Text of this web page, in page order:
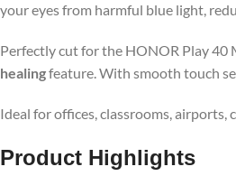
your eyes from harmful blue light,
Perfectly cut for the HONOR Play 40
healingfeature. With smooth touch
Ideal for offices, classrooms, airports,
Product Highlights